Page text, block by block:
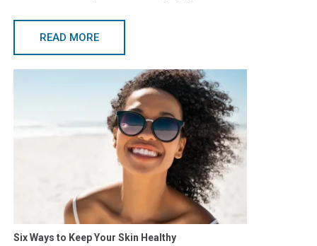
READ MORE
Six Ways to Keep Your Skin Healthy